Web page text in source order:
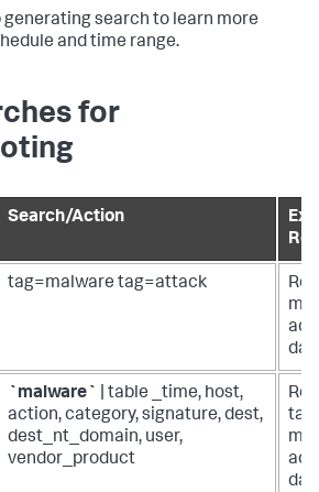
generating search to learn more
and time range.
for
Search/Action
tag=malware tag=attack
`malware`
| table _time, host,
action, category, signature, dest,
dest_nt_domain, user,
vendor_product